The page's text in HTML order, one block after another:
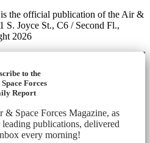
the official publication of the Air &
S. Joyce St., C6 / Second Fl.,
2026
to the
Forces
Report
Space Forces Magazine, as
publications, delivered
every morning!